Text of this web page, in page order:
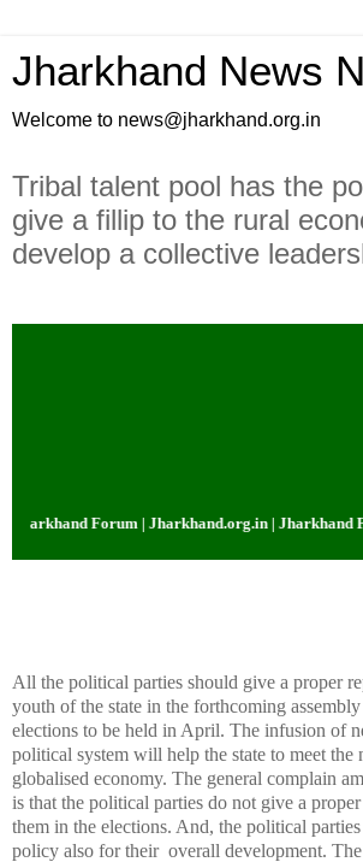
Jharkhand News
Welcome to news@jharkhand.org.in
Tribal talent pool has the
give a fillip to the rural
develop a collective
Forum | Jharkhand.org.in | Jharkhand
All the political parties should give a proper
youth of the state in the forthcoming
elections to be held in April. The infusion of
political system will help the state to meet the
globalised economy. The general complain
is that the political parties do not give a
them in the elections. And, the political
policy also for their overall development.